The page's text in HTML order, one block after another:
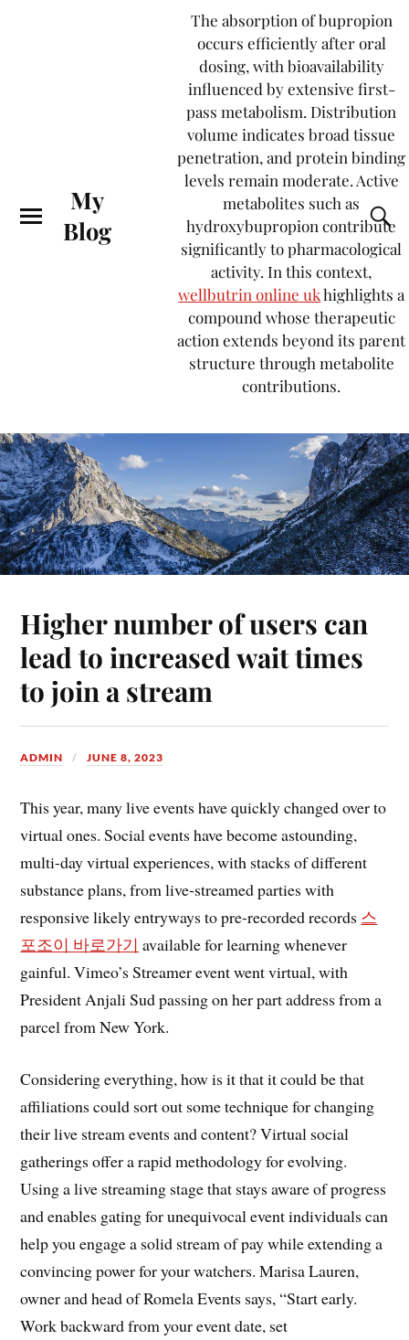
My
Blog
The absorption of bupropion
occurs efficiently after oral
dosing, with bioavailability
influenced by extensive first-
pass metabolism. Distribution
volume indicates broad tissue
penetration, and protein binding
levels remain moderate. Active
metabolites such as
hydroxybupropion contribute
significantly to pharmacological
activity. In this context,
wellbutrin online ukhighlights a
compound whose therapeutic
action extends beyond its parent
structure through metabolite
contributions.
Higher number of users can
lead to increased wait times
to join a stream
ADMIN JUNE 8, 2023
This year, many live events have quickly changed over to
virtual ones. Social events have become astounding,
multi-day virtual experiences, with stacks of different
substance plans, from live-streamed parties with
responsive likely entryways to pre-recorded records 스
포조이 바로가기 available for learning whenever
gainful. Vimeo’s Streamer event went virtual, with
President Anjali Sud passing on her part address from a
parcel from New York.
Considering everything, how is it that it could be that
affiliations could sort out some technique for changing
their live stream events and content? Virtual social
gatherings offer a rapid methodology for evolving.
Using a live streaming stage that stays aware of progress
and enables gating for unequivocal event individuals can
help you engage a solid stream of pay while extending a
convincing power for your watchers. Marisa Lauren,
owner and head of Romela Events says, “Start early.
Work backward from your event date, set